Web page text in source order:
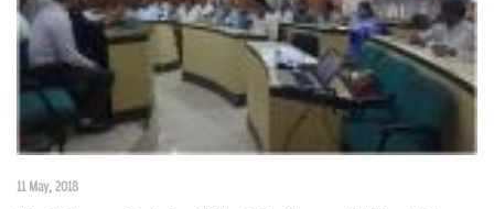
11 May, 2018